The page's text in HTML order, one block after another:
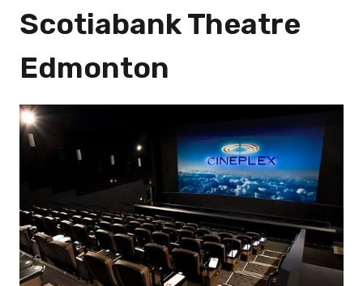
Scotiabank Theatre
Edmonton